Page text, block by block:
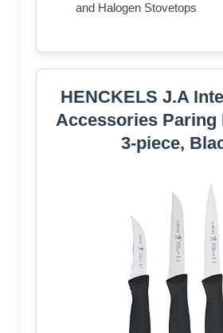
and Halogen Stovetops
HENCKELS J.A
Accessories Paring
3-piece,